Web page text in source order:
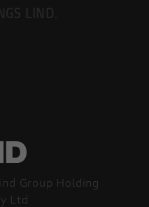
Group Holding
Ltd